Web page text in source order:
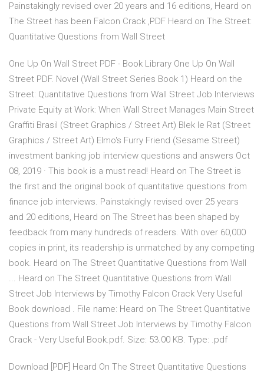
Painstakingly revised over 20 years and 16 editions, Heard on
The Street has been Falcon Crack ,PDF Heard on The Street:
Quantitative Questions from Wall Street
One Up On Wall Street PDF - Book Library One Up On Wall
Street PDF. Novel (Wall Street Series Book 1) Heard on the
Street: Quantitative Questions from Wall Street Job Interviews
Private Equity at Work: When Wall Street Manages Main Street
Graffiti Brasil (Street Graphics / Street Art) Blek le Rat (Street
Graphics / Street Art) Elmo's Furry Friend (Sesame Street)
investment banking job interview questions and answers Oct
08, 2019 · This book is a must read! Heard on The Street is
the first and the original book of quantitative questions from
finance job interviews. Painstakingly revised over 25 years
and 20 editions, Heard on The Street has been shaped by
feedback from many hundreds of readers. With over 60,000
copies in print, its readership is unmatched by any competing
book. Heard on The Street Quantitative Questions from Wall
... Heard on The Street Quantitative Questions from Wall
Street Job Interviews by Timothy Falcon Crack Very Useful
Book download . File name: Heard on The Street Quantitative
Questions from Wall Street Job Interviews by Timothy Falcon
Crack - Very Useful Book.pdf. Size: 53.00 KB. Type: .pdf
Download [PDF] Heard On The Street Quantitative Questions